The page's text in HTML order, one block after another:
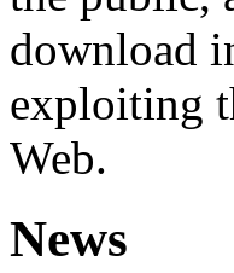
download
exploiting
Web.
News